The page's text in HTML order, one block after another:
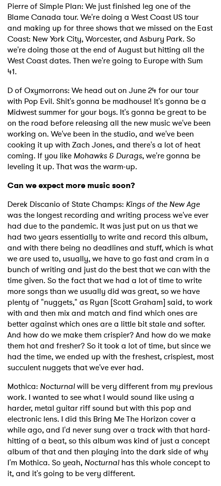
Pierre of Simple Plan: We just finished leg one of the
Blame Canada tour. We're doing a West Coast US tour
and making up for three shows that we missed on the East
Coast: New York City, Worcester, and Asbury Park. So
we're doing those at the end of August but hitting all the
West Coast dates. Then we're going to Europe with Sum
41.
D of Oxymorrons: We head out on June 24 for our tour
with Pop Evil. Shit's gonna be madhouse! It's gonna be a
Midwest summer for your boys. It's gonna be great to be
on the road before releasing all the new music we've been
working on. We've been in the studio, and we've been
cooking it up with Zach Jones, and there's a lot of heat
coming. If you like Mohawks & Durags, we're gonna be
leveling it up. That was the warm-up.
Can we expect more music soon?
Derek Discanio of State Champs: Kings of the New Age
was the longest recording and writing process we've ever
had due to the pandemic. It was just put on us that we
had two years essentially to write and record this album,
and with there being no deadlines and stuff, which is what
we are used to, usually, we have to go fast and cram in a
bunch of writing and just do the best that we can with the
time given. So the fact that we had a lot of time to write
more songs than we usually did was great, so we have
plenty of "nuggets," as Ryan [Scott Graham] said, to work
with and then mix and match and find which ones are
better against which ones are a little bit stale and softer.
And how do we make them crispier? And how do we make
them hot and fresher? So it took a lot of time, but since we
had the time, we ended up with the freshest, crispiest, most
succulent nuggets that we've ever had.
Mothica: Nocturnalwill be very different from my previous
work. I wanted to see what I would sound like using a
harder, metal guitar riff sound but with this pop and
electronic lens. I did this Bring Me The Horizon cover a
while ago, and I'd never sung over a track with that hard-
hitting of a beat, so this album was kind of just a concept
album of that and then playing into the dark side of why
I'm Mothica. So yeah, Nocturnal has this whole concept to
it, and it's going to be very different.
Ones to Watch
Newsletter
I have read and agree to thePrivacy Policy
SUBMIT >